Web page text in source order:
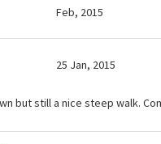
Feb, 2015
25 Jan, 2015
but still a nice steep walk.